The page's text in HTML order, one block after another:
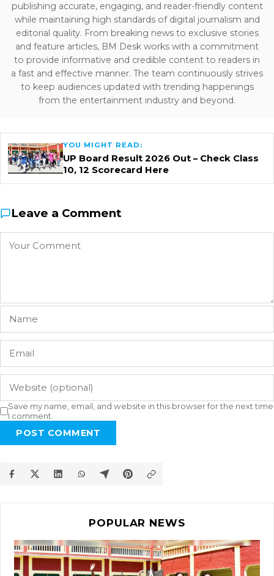
publishing accurate, engaging, and reader-friendly content
while maintaining high standards of digital journalism and
editorial quality. From breaking news to exclusive stories
and feature articles, BM Desk works with a commitment
to provide informative and credible content to readers in
a fast and effective manner. The team continuously strives
to keep audiences updated with trending happenings
from the entertainment industry and beyond.
YOU MIGHT READ:
UP Board Result 2026 Out – Check Class
10, 12 Scorecard Here
Leave a Comment
Save my name, email, and website in this browser for the next time
I comment.
POST COMMENT
POPULAR NEWS